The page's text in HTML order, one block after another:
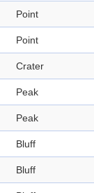
Point
Point
Crater
Peak
Peak
Bluff
Bluff